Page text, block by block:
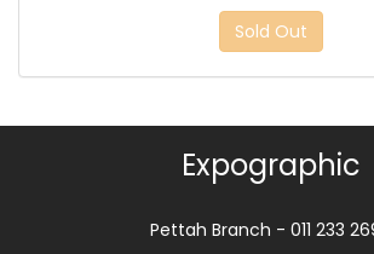
Sold Out
Expographic
Pettah Branch - 011 233